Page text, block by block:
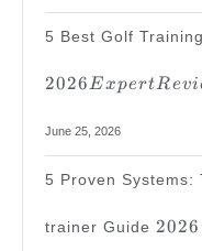
5 Best Golf
2026ExpertRevi
June 25, 2026
5 Proven Systems:
trainer Guide
2026
2026